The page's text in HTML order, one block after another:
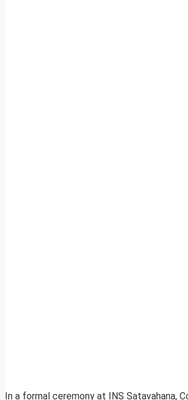
In a formal ceremony at INS Satavahana,